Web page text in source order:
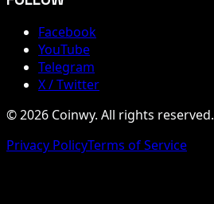
Facebook
YouTube
Telegram
X / Twitter
© 2026 Coinwy. All rights reserved.
Privacy PolicyTerms of Service